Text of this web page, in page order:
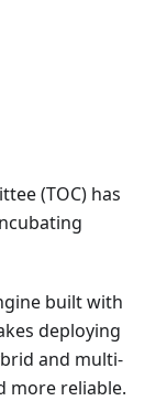
(TOC) has
built with
deploying
and multi-
more reliable.